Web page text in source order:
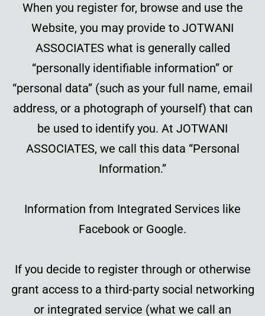
When you register for, browse and use the
Website, you may provide to JOTWANI
ASSOCIATES what is generally called
“personally identifiable information” or
“personal data” (such as your full name, email
address, or a photograph of yourself) that can
be used to identify you. At JOTWANI
ASSOCIATES, we call this data “Personal
Information.”
Information from Integrated Services like
Facebook or Google.
If you decide to register through or otherwise
grant access to a third-party social networking
or integrated service (what we call an